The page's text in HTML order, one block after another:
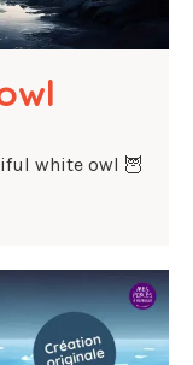
white owl 🦉